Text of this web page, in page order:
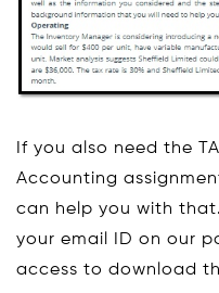
If you also need the
Accounting
can help you with
your email ID on our
access to download